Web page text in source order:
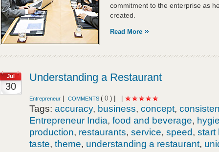
commitment to the enterprise as
created.
Read More
Jul
30
Understanding a Restaurant
Entrepreneur COMMENTS ( 0 ) |
Tags: accuracy, business, concept,
Entrepreneur India, food and beverage,
production, restaurants, service, speed, start
taste, theme, understanding a restaurant,